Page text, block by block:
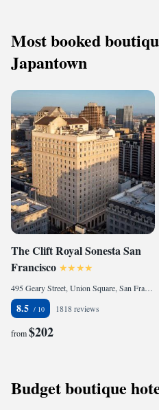
Most booked
Japantown
The Clift Royal Sonesta San
Francisco
495 Geary Street, Union Square, San Francisco, CA 94102, United States
8.5 1818 reviews
from$202
Budget boutique